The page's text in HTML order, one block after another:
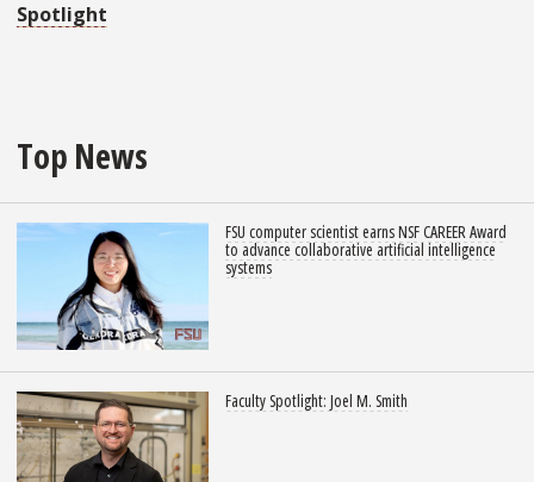
Spotlight
Top News
FSU computer scientist earns NSF CAREER Award
to advance collaborative artificial intelligence
systems
Faculty Spotlight: Joel M. Smith